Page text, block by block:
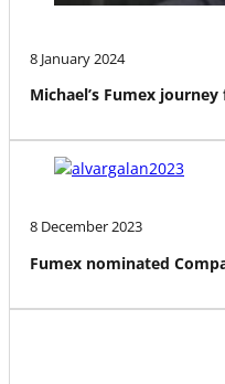
8 January 2024
Michael’s Fumex
8 December 2023
Fumex nominated